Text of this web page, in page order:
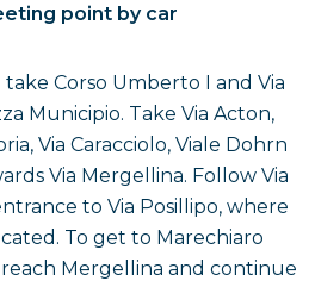
point by car
Corso Umberto I and Via
Municipio. Take Via Acton,
Via Caracciolo, Viale Dohrn
Via Mergellina. Follow Via
to Via Posillipo, where
To get to Marechiaro
Mergellina and continue